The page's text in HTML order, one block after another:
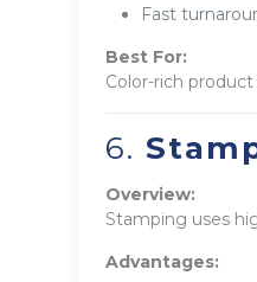
Fast
Best For:
Color-rich
6.
Overview:
Stamping uses
Advantages: